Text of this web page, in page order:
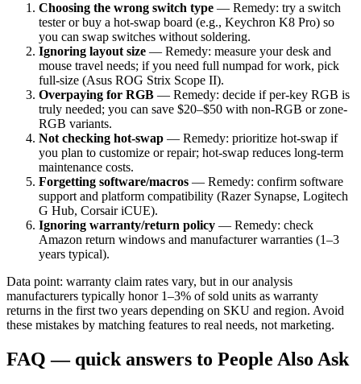
Choosing the wrong switch type — Remedy: try a switch
tester or buy a hot-swap board (e.g., Keychron K8 Pro) so
you can swap switches without soldering.
Ignoring layout size — Remedy: measure your desk and
mouse travel needs; if you need full numpad for work, pick
full-size (Asus ROG Strix Scope II).
Overpaying for RGB — Remedy: decide if per-key RGB is
truly needed; you can save $20–$50 with non-RGB or zone-
RGB variants.
Not checking hot-swap — Remedy: prioritize hot-swap if
you plan to customize or repair; hot-swap reduces long-term
maintenance costs.
Forgetting software/macros — Remedy: confirm software
support and platform compatibility (Razer Synapse, Logitech
G Hub, Corsair iCUE).
Ignoring warranty/return policy — Remedy: check
Amazon return windows and manufacturer warranties (1–3
years typical).
Data point: warranty claim rates vary, but in our analysis
manufacturers typically honor 1–3% of sold units as warranty
returns in the first two years depending on SKU and region. Avoid
these mistakes by matching features to real needs, not marketing.
FAQ — quick answers to People Also Ask